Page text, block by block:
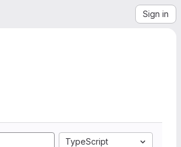
Sign in
TypeScript